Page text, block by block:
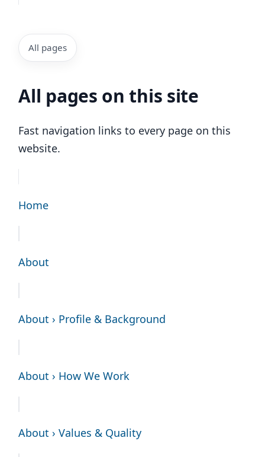
All pages
All pages on this site
Fast navigation links to every page on this
website.
Home
About
About › Profile & Background
About › How We Work
About › Values & Quality